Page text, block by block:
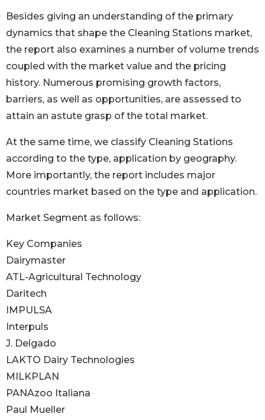
Besides giving an understanding of the primary
dynamics that shape the Cleaning Stations market,
the report also examines a number of volume trends
coupled with the market value and the pricing
history. Numerous promising growth factors,
barriers, as well as opportunities, are assessed to
attain an astute grasp of the total market.
At the same time, we classify Cleaning Stations
according to the type, application by geography.
More importantly, the report includes major
countries market based on the type and application.
Market Segment as follows:
Key Companies
Dairymaster
ATL-Agricultural Technology
Daritech
IMPULSA
Interpuls
J. Delgado
LAKTO Dairy Technologies
MILKPLAN
PANAzoo Italiana
Paul Mueller